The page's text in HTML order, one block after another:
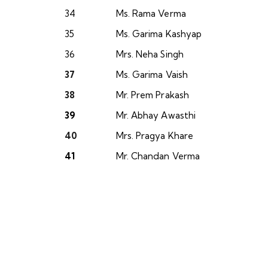
34
Ms. Rama Verma
35
Ms. Garima Kashyap
36
Mrs. Neha Singh
37
Ms. Garima Vaish
38
Mr. Prem Prakash
39
Mr. Abhay Awasthi
40
Mrs. Pragya Khare
41
Mr. Chandan Verma